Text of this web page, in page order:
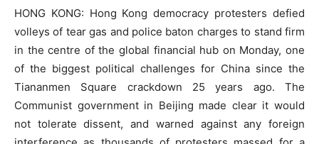
HONG KONG: Hong Kong democracy protesters defied
volleys of tear gas and police baton charges to stand firm
in the centre of the global financial hub on Monday, one
of the biggest political challenges for China since the
Tiananmen Square crackdown 25 years ago. The
Communist government in Beijing made clear it would
not tolerate dissent, and warned against any foreign